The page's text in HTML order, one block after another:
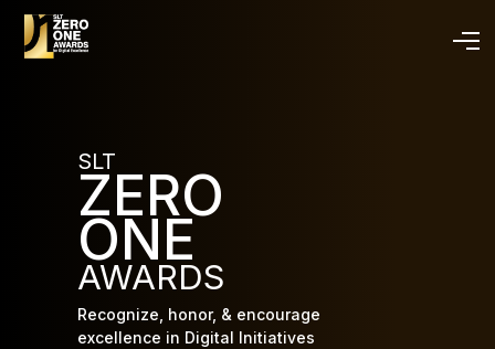
SLT
ZERO
ONE
AWARDS
Recognize, honor, & encourage
excellence in Digital Initiatives